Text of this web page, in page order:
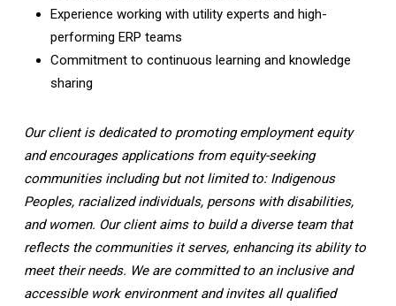
Experience working with utility experts and high-
performing ERP teams
Commitment to continuous learning and knowledge
sharing
Our client is dedicated to promoting employment equity
and encourages applications from equity-seeking
communities including but not limited to: Indigenous
Peoples, racialized individuals, persons with disabilities,
and women. Our client aims to build a diverse team that
reflects the communities it serves, enhancing its ability to
meet their needs. We are committed to an inclusive and
accessible work environment and invites all qualified